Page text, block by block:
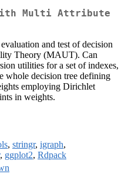
Multi Attribute
and test of decision
Theory (MAUT). Can
utilities for a set of indexes,
whole decision tree defining
employing Dirichlet
in weights.
, stringr, igraph,
, ggplot2, Rdpack